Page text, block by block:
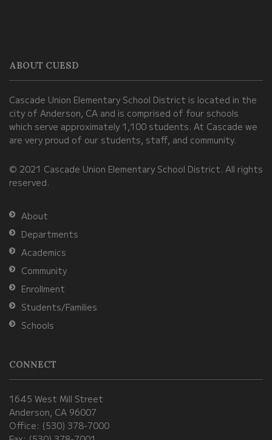
using
visit
this
link
download
the
Adobe
Acrobat
Reader
DC
software.
ABOUT CUESD
Cascade Union Elementary School District is located in the
city of Anderson, CA and is comprised of four schools
which serve approximately 1,100 students. At Cascade we
are very proud of our students, staff, and community.
© 2021 Cascade Union Elementary School District. All rights
reserved.
About
Departments
Academics
Community
Enrollment
Students/Families
Schools
CONNECT
1645 West Mill Street
Anderson, CA 96007
Office: (530) 378-7000